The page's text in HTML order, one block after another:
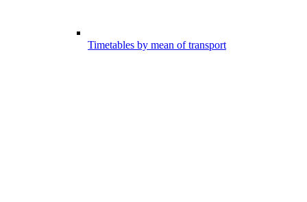
Timetables by mean of transport